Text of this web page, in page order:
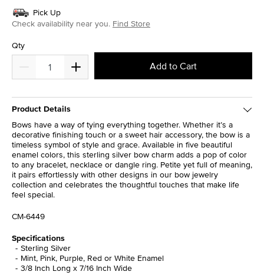
Pick Up
Check availability near you. Find Store
Qty
Add to Cart
Product Details
Bows have a way of tying everything together. Whether it’s a
decorative finishing touch or a sweet hair accessory, the bow is a
timeless symbol of style and grace. Available in five beautiful
enamel colors, this sterling silver bow charm adds a pop of color
to any bracelet, necklace or dangle ring. Petite yet full of meaning,
it pairs effortlessly with other designs in our bow jewelry
collection and celebrates the thoughtful touches that make life
feel special.
CM-6449
Specifications
Sterling Silver
Mint, Pink, Purple, Red or White Enamel
3/8 Inch Long x 7/16 Inch Wide